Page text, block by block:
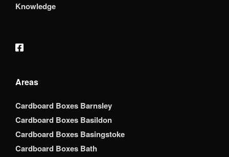
Knowledge
Areas
Cardboard Boxes Barnsley
Cardboard Boxes Basildon
Cardboard Boxes Basingstoke
Cardboard Boxes Bath